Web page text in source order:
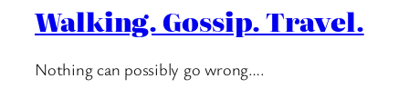
Walking. Gossip. Travel.
Nothing can possibly go wrong….